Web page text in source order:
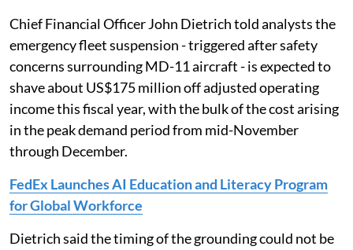
Chief Financial Officer John Dietrich told analysts the
emergency fleet suspension - triggered after safety
concerns surrounding MD-11 aircraft - is expected to
shave about US$175 million off adjusted operating
income this fiscal year, with the bulk of the cost arising
in the peak demand period from mid-November
through December.
FedEx Launches AI Education and Literacy Program
for Global Workforce
Dietrich said the timing of the grounding could not be